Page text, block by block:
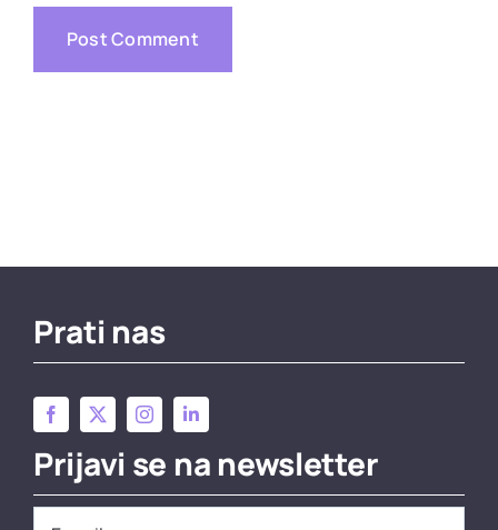
Prati nas
Prijavi se na newsletter